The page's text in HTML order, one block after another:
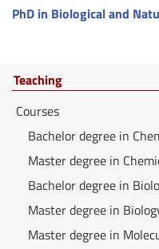
PhD in Biological and
Teaching
Courses
Bachelor degree in
Master degree in
Bachelor degree in
Master degree in
Master degree in